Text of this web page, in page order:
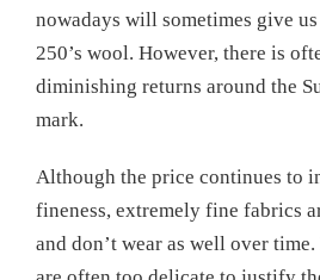
nowadays will sometimes give us
250’s wool. However, there is
diminishing returns around the
mark.
Although the price continues to
fineness, extremely fine fabrics
and don’t wear as well over